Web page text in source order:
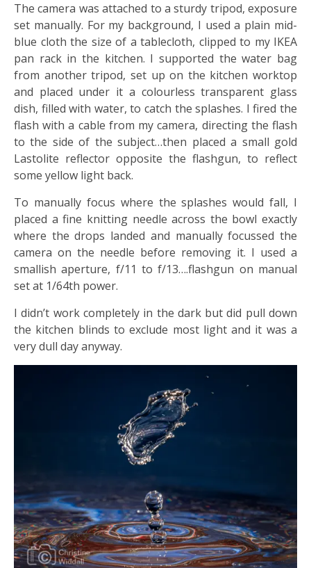
The camera was attached to a sturdy tripod, exposure
set manually. For my background, I used a plain mid-
blue cloth the size of a tablecloth, clipped to my IKEA
pan rack in the kitchen. I supported the water bag
from another tripod, set up on the kitchen worktop
and placed under it a colourless transparent glass
dish, filled with water, to catch the splashes. I fired the
flash with a cable from my camera, directing the flash
to the side of the subject…then placed a small gold
Lastolite reflector opposite the flashgun, to reflect
some yellow light back.
To manually focus where the splashes would fall, I
placed a fine knitting needle across the bowl exactly
where the drops landed and manually focussed the
camera on the needle before removing it. I used a
smallish aperture, f/11 to f/13….flashgun on manual
set at 1/64th power.
I didn’t work completely in the dark but did pull down
the kitchen blinds to exclude most light and it was a
very dull day anyway.